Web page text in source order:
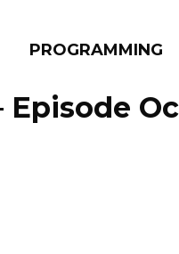
PROGRAMMING
Episode